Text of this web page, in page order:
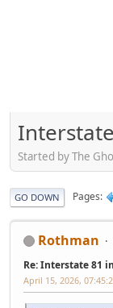
Started by The
GO DOWN Pages
Rothman
Re: Interstate 81
April 15, 2026,